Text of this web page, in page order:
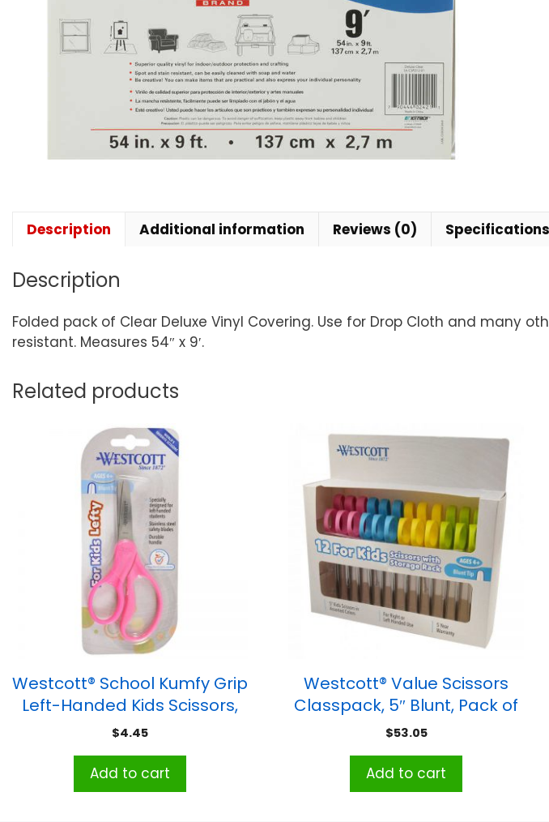
Description Additional information Reviews (0) Specifications
Description
Folded pack of Clear Deluxe Vinyl Covering. Use for Drop Cloth and many
resistant. Measures 54″ x 9′.
Related products
Westcott® School Kumfy Grip
Left-Handed Kids Scissors,
5″ Blunt, Assorted Colors
$4.45
Add to cart
Westcott® Value Scissors
Classpack, 5″ Blunt, Pack of
12
$53.05
Add to cart